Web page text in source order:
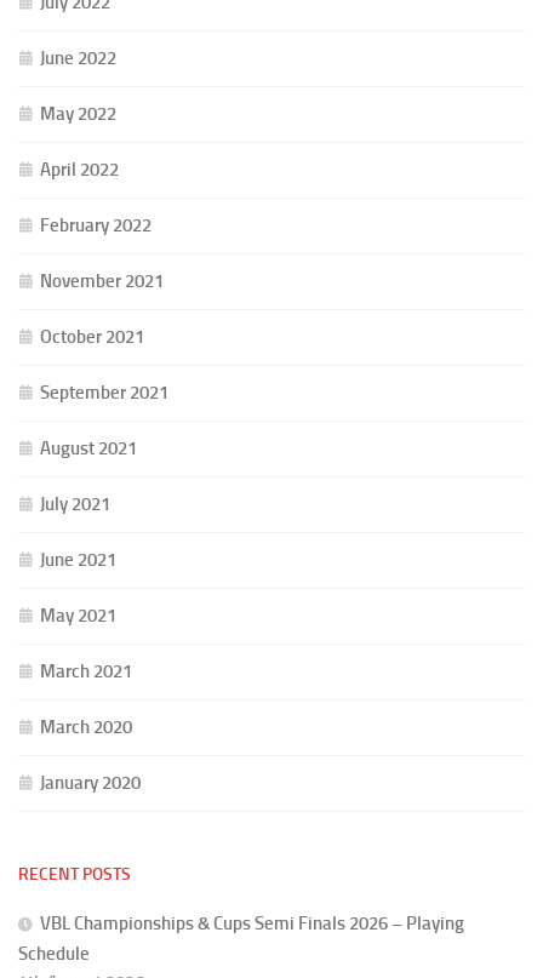
June 2022
May 2022
April 2022
February 2022
November 2021
October 2021
September 2021
August 2021
July 2021
June 2021
May 2021
March 2021
March 2020
January 2020
RECENT POSTS
VBL Championships & Cups Semi Finals 2026 – Playing
Schedule